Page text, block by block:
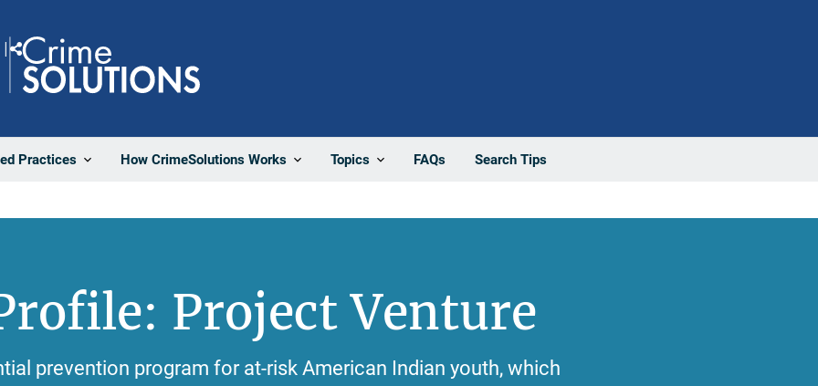
Practices How CrimeSolutions Works Topics FAQs Search Tips
Share
Project Venture
prevention program for at-risk American Indian youth, which